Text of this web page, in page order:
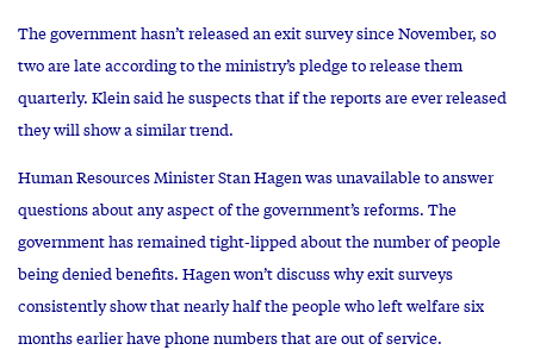
The government hasn’t released an exit survey since November, so
two are late according to the ministry’s pledge to release them
quarterly. Klein said he suspects that if the reports are ever released
they will show a similar trend.
Human Resources Minister Stan Hagen was unavailable to answer
questions about any aspect of the government’s reforms. The
government has remained tight-lipped about the number of people
being denied benefits. Hagen won’t discuss why exit surveys
consistently show that nearly half the people who left welfare six
months earlier have phone numbers that are out of service.